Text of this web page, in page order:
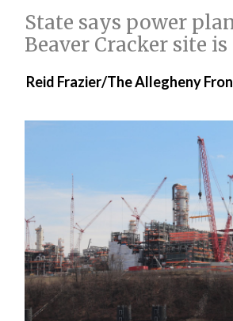
State says power
Beaver Cracker site is
Reid Frazier/The Allegheny